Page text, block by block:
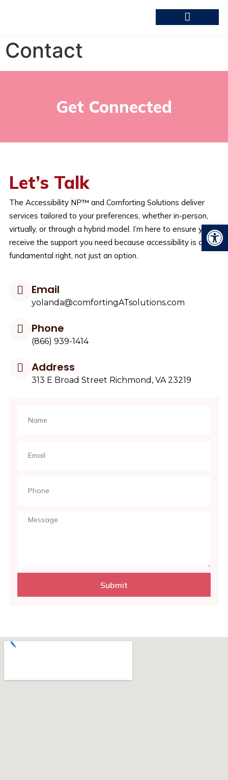
Contact
Get Connected
Let’s Talk
The Accessibility NP™ and Comforting Solutions deliver
services tailored to your preferences, whether in-person,
virtually, or through a hybrid model. I’m here to ensure you
receive the support you need because accessibility is a
fundamental right, not just an option.
Email
yolanda@comfortingATsolutions.com
Phone
(866) 939-1414
Address
313 E Broad Street Richmond, VA 23219
Submit